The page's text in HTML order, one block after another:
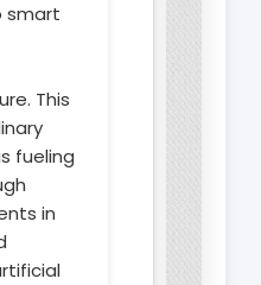
smart
This
fueling
in